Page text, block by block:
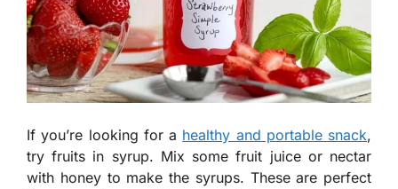
If you’re looking for a healthy and portable snack,
try fruits in syrup. Mix some fruit juice or nectar
with honey to make the syrups. These are perfect